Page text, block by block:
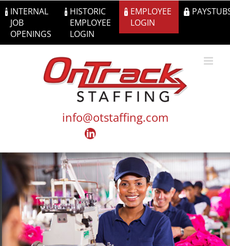
to
content
INTERNAL
JOB
OPENINGS
HISTORIC
EMPLOYEE
LOGIN
EMPLOYEE
LOGIN
info@otstaffing.com